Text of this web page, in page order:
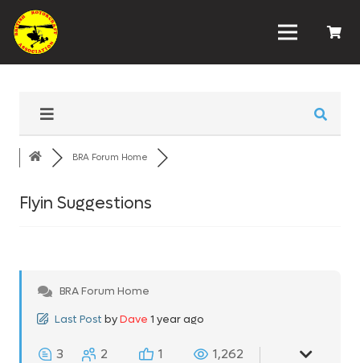
BRA Forum Home
Flyin Suggestions
BRA Forum Home
Last Post byDave 1 year ago
3 2 1 1,262